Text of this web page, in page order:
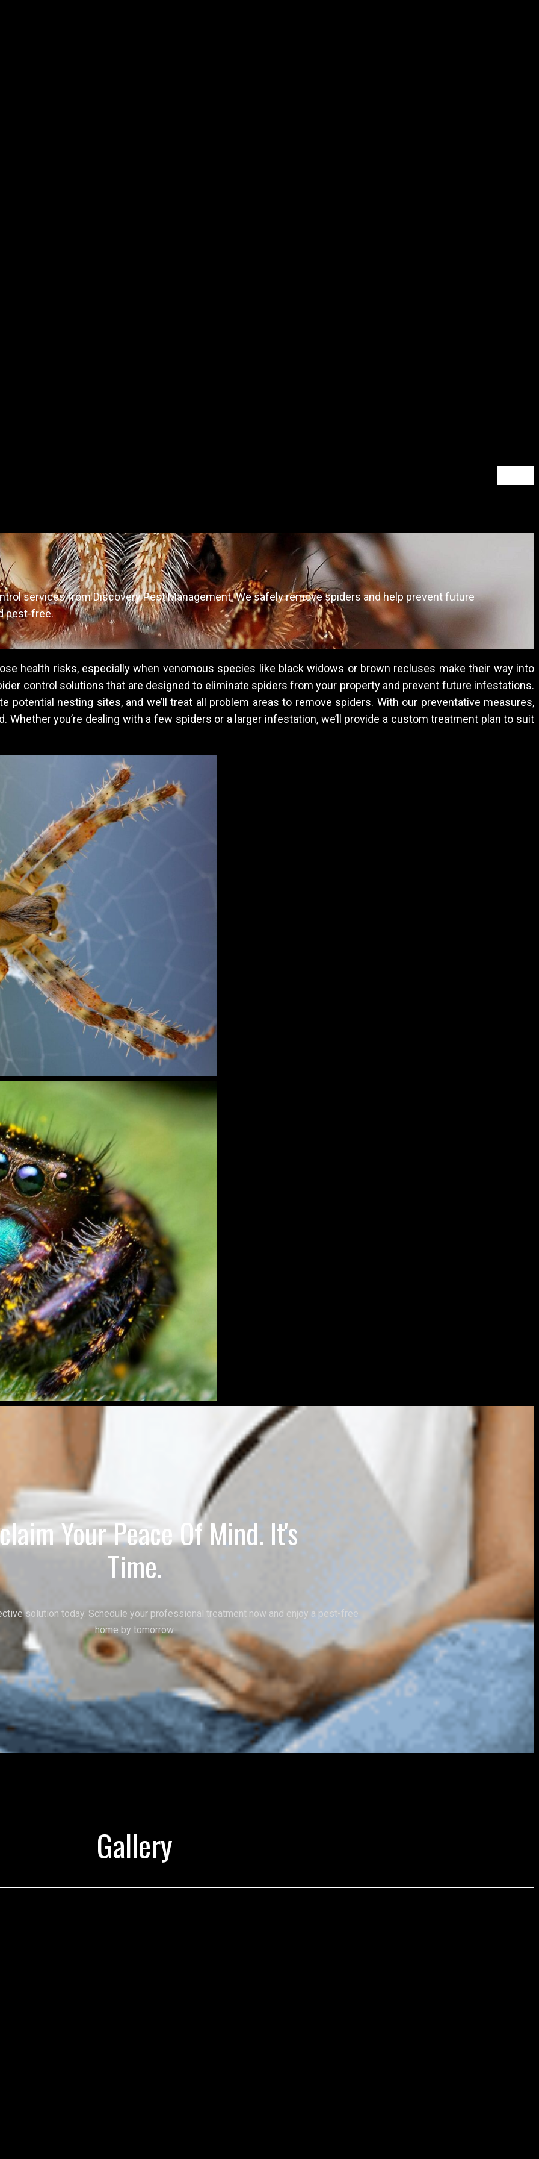
services from Discovery Pest Management. We safely remove spiders and help prevent future
pest-free.
health risks, especially when venomous species like black widows or brown recluses make their way into
control solutions that are designed to eliminate spiders from your property and prevent future infestations.
potential nesting sites, and we’ll treat all problem areas to remove spiders. With our preventative measures,
Whether you’re dealing with a few spiders or a larger infestation, we’ll provide a custom treatment plan to suit
Your Peace Of Mind. It's
Time.
solution today. Schedule your professional treatment now and enjoy a pest-free
home by tomorrow.
Gallery